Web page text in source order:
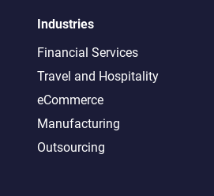
Industries
Financial Services
Travel and Hospitality
eCommerce
Manufacturing
Outsourcing